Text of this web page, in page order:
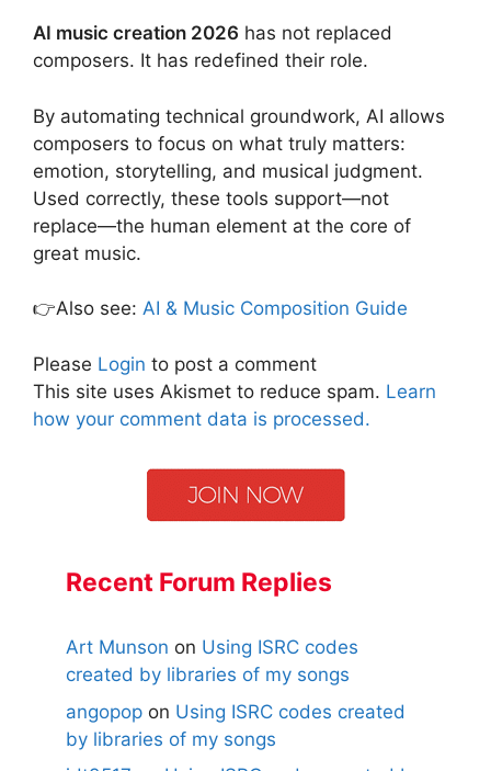
AI music creation 2026 has not replaced
composers. It has redefined their role.
By automating technical groundwork, AI allows
composers to focus on what truly matters:
emotion, storytelling, and musical judgment.
Used correctly, these tools support—not
replace—the human element at the core of
great music.
👉Also see: AI & Music Composition Guide
Please Login to post a comment
This site uses Akismet to reduce spam. Learn
how your comment data is processed.
Recent Forum Replies
Art Munson on Using ISRC codes
created by libraries of my songs
angopop on Using ISRC codes created
by libraries of my songs